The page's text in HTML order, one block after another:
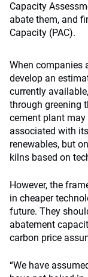
Capacity
abate them, and
Capacity (PAC).
When companies
develop an
currently
through greening
cement plant
associated with
renewables, but
kilns based on
However, the
in cheaper
future. They
abatement
carbon price
“We have